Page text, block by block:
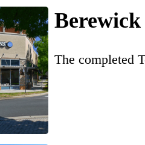
The completed